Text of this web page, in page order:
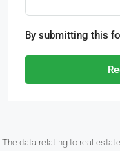
By submitting this
The data relating to real